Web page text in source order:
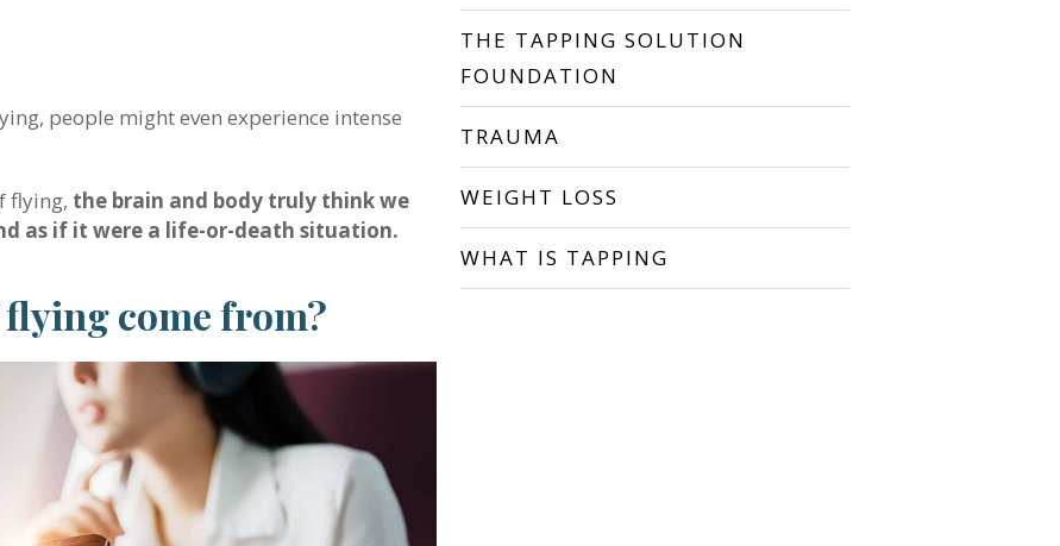
people might even experience intense
flying, the brain and body truly think we
as if it were a life-or-death situation.
come from?
THE TAPPING SOLUTION
FOUNDATION
TRAUMA
WEIGHT LOSS
WHAT IS TAPPING